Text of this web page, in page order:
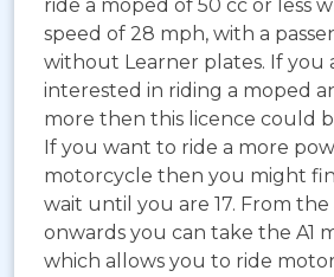
ride a moped of 50 cc or less
speed of 28 mph, with a
without Learner plates. If you
interested in riding a moped
more then this licence could
If you want to ride a more
motorcycle then you might
wait until you are 17. From the
onwards you can take the A1
which allows you to ride